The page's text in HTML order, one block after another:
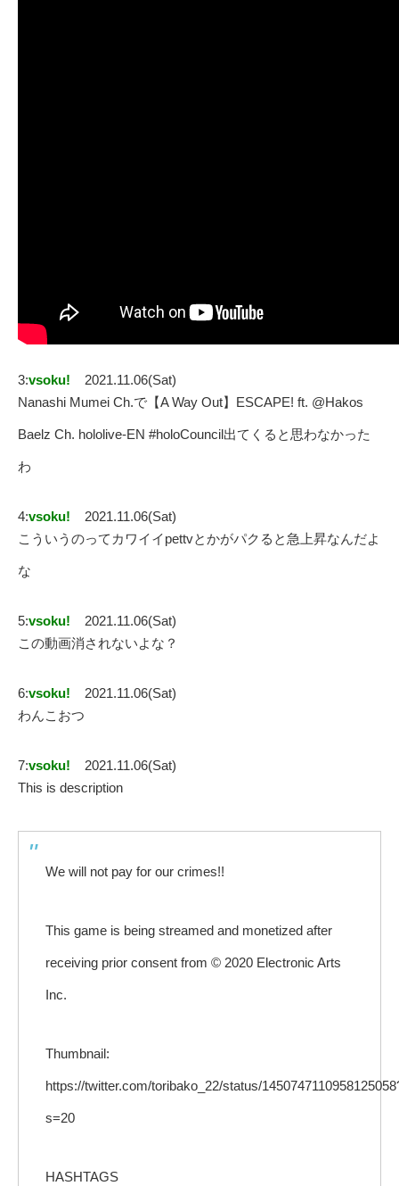
3:vsoku!
2021.11.06(Sat)
Nanashi Mumei Ch.で【A Way Out】ESCAPE! ft. @Hakos
Baelz Ch. hololive-EN #holoCouncil出てくると思わなかった
わ
4:vsoku!
2021.11.06(Sat)
こういうのってカワイイpettvとかがパクると急上昇なんだよ
な
5:vsoku!
2021.11.06(Sat)
この動画消されないよな？
6:vsoku!
2021.11.06(Sat)
わんこおつ
7:vsoku!
2021.11.06(Sat)
This is description
We will not pay for our crimes!!
This game is being streamed and monetized after
receiving prior consent from © 2020 Electronic Arts
Inc.
Thumbnail:
https://twitter.com/toribako_22/status/
s=20
HASHTAGS